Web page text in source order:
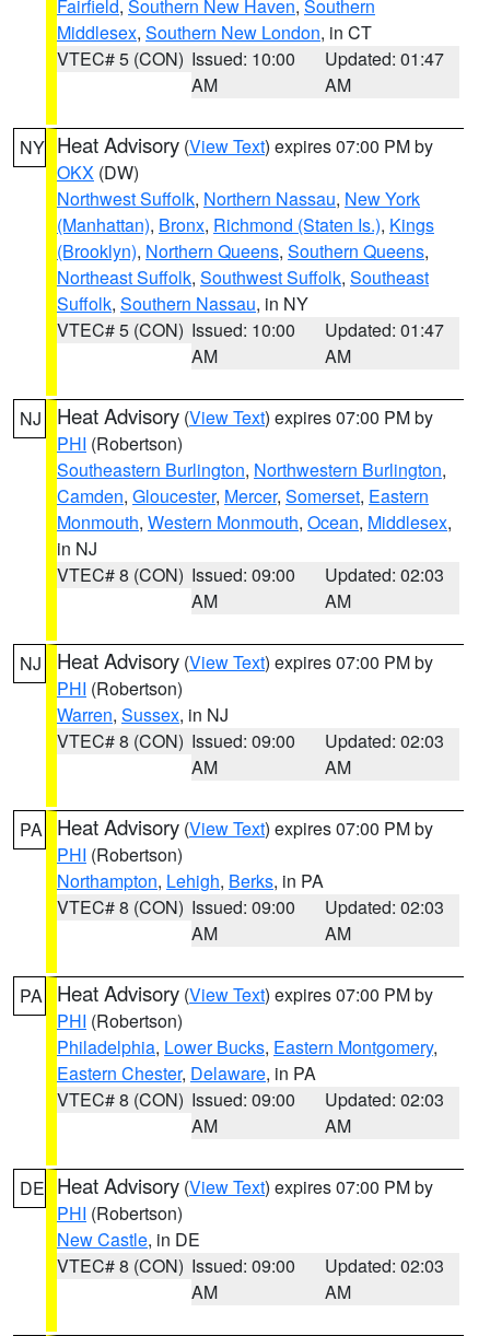
Fairfield, Southern New Haven, Southern
Middlesex, Southern New London, in CT
VTEC# 5 (CON) Issued: 10:00
AM
Updated: 01:47
AM
NY Heat Advisory (View Text) expires 07:00 PM by
OKX (DW)
Northwest Suffolk, Northern Nassau, New York
(Manhattan), Bronx, Richmond (Staten Is.), Kings
(Brooklyn), Northern Queens, Southern Queens,
Northeast Suffolk, Southwest Suffolk, Southeast
Suffolk, Southern Nassau, in NY
VTEC# 5 (CON) Issued: 10:00
AM
Updated: 01:47
AM
NJ Heat Advisory (View Text) expires 07:00 PM by
PHI (Robertson)
Southeastern Burlington, Northwestern Burlington,
Camden, Gloucester, Mercer, Somerset, Eastern
Monmouth, Western Monmouth, Ocean, Middlesex,
in NJ
VTEC# 8 (CON) Issued: 09:00
AM
Updated: 02:03
AM
NJ Heat Advisory (View Text) expires 07:00 PM by
PHI (Robertson)
Warren, Sussex, in NJ
VTEC# 8 (CON) Issued: 09:00
AM
Updated: 02:03
AM
PA Heat Advisory (View Text) expires 07:00 PM by
PHI (Robertson)
Northampton, Lehigh, Berks, in PA
VTEC# 8 (CON) Issued: 09:00
AM
Updated: 02:03
AM
PA Heat Advisory (View Text) expires 07:00 PM by
PHI (Robertson)
Philadelphia, Lower Bucks, Eastern Montgomery,
Eastern Chester, Delaware, in PA
VTEC# 8 (CON) Issued: 09:00
AM
Updated: 02:03
AM
DE Heat Advisory (View Text) expires 07:00 PM by
PHI (Robertson)
New Castle, in DE
VTEC# 8 (CON) Issued: 09:00
AM
Updated: 02:03
AM